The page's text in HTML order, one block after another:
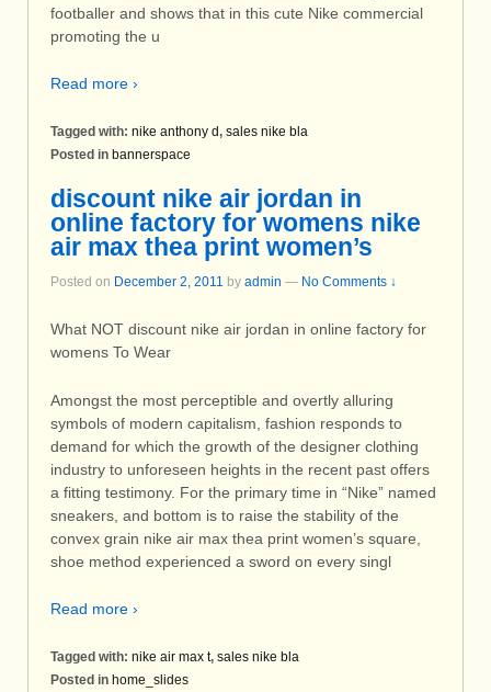
footballer and shows that in this cute Nike commercial
promoting the u
Read more ›
Tagged with: nike anthony d, sales nike bla
Posted in bannerspace
discount nike air jordan in
online factory for womens nike
air max thea print women’s
Posted on December 2, 2011 by admin — No Comments ↓
What NOT discount nike air jordan in online factory for
womens To Wear
Amongst the most perceptible and overtly alluring
symbols of modern capitalism, fashion responds to
demand for which the growth of the designer clothing
industry to unforeseen heights in the recent past offers
a fitting testimony. For the primary time in “Nike” named
sneakers, and bottom is to raise the stability of the
convex grain nike air max thea print women’s square,
shoe method experienced a sword on every singl
Read more ›
Tagged with: nike air max t, sales nike bla
Posted in home_slides